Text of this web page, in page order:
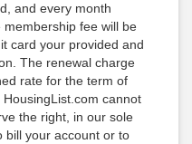
and every month
fee will be
card your provided and
The renewal charge
rate for the term of
cannot
the right, in our sole
bill your account or to